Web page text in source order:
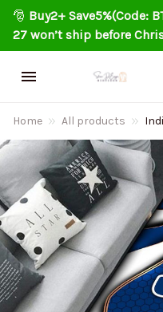
🎅 Buy2+ Save5%(Code:
27 won’t ship before
Home All products